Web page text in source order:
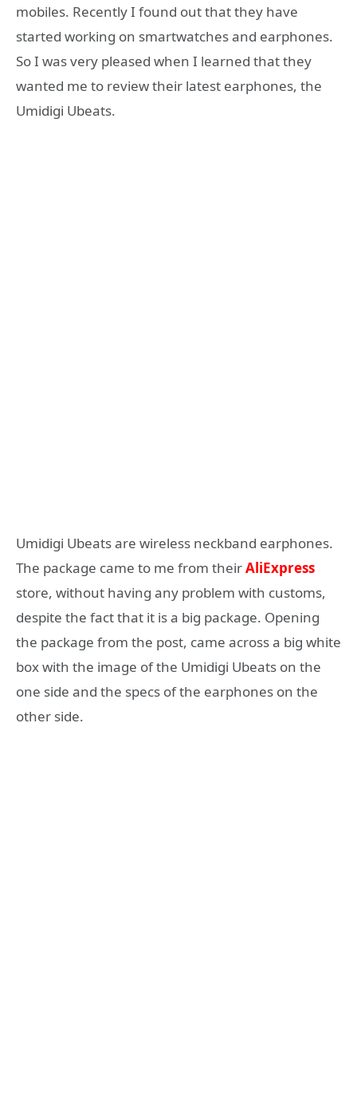
mobiles. Recently I found out that they have
started working on smartwatches and earphones.
So I was very pleased when I learned that they
wanted me to review their latest earphones, the
Umidigi Ubeats.
Umidigi Ubeats are wireless neckband earphones.
The package came to me from theirAliExpress
store, without having any problem with customs,
despite the fact that it is a big package. Opening
the package from the post, came across a big white
box with the image of the Umidigi Ubeats on the
one side and the specs of the earphones on the
other side.